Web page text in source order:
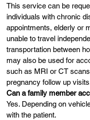
This service can be
individuals with chronic
appointments, elderly or
unable to travel
transportation between
may also be used for
such as MRI or CT
pregnancy follow up
Can a family member
Yes. Depending on
with the patient.